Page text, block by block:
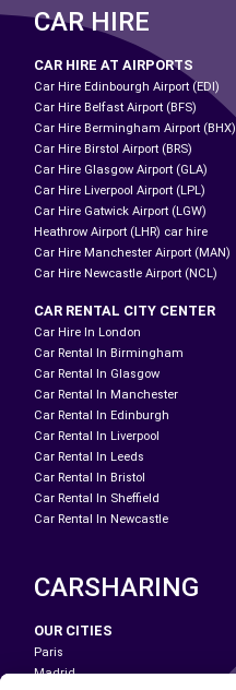
CAR HIRE
CAR HIRE AT AIRPORTS
Car Hire Edinbourgh Airport (EDI)
Car Hire Belfast Airport (BFS)
Car Hire Bermingham Airport (BHX)
Car Hire Birstol Airport (BRS)
Car Hire Glasgow Airport (GLA)
Car Hire Liverpool Airport (LPL)
Car Hire Gatwick Airport (LGW)
Heathrow Airport (LHR) car hire
Car Hire Manchester Airport (MAN)
Car Hire Newcastle Airport (NCL)
CAR RENTAL CITY CENTER
Car Hire In London
Car Rental In Birmingham
Car Rental In Glasgow
Car Rental In Manchester
Car Rental In Edinburgh
Car Rental In Liverpool
Car Rental In Leeds
Car Rental In Bristol
Car Rental In Sheffield
Car Rental In Newcastle
CARSHARING
OUR CITIES
Paris
Madrid